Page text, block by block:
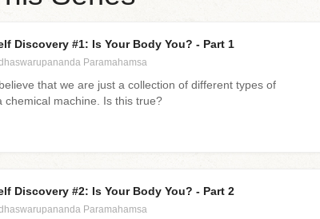
Discovery #1: Is Your Body You? - Part 1
Paramahamsa
that we are just a collection of different types of
chemical machine. Is this true?
Discovery #2: Is Your Body You? - Part 2
Paramahamsa